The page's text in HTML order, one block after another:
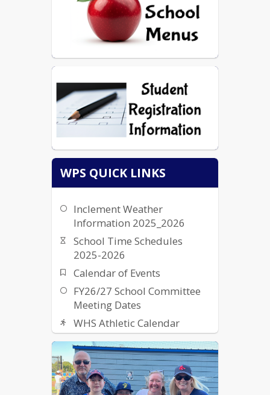
WPS QUICK LINKS
Inclement Weather
Information 2025_2026
School Time Schedules
2025-2026
Calendar of Events
FY26/27 School Committee
Meeting Dates
WHS Athletic Calendar
Student Work Permits &
Application
WHS Driver Education
Information